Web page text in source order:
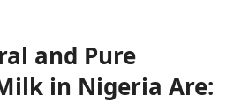
and Pure
in Nigeria Are: